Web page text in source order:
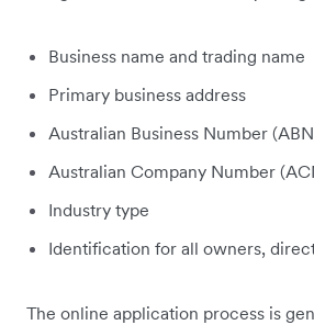
Business name and trading name
Primary business address
Australian Business Number
Australian Company Number
Industry type
Identification for all owners,
The online application process is